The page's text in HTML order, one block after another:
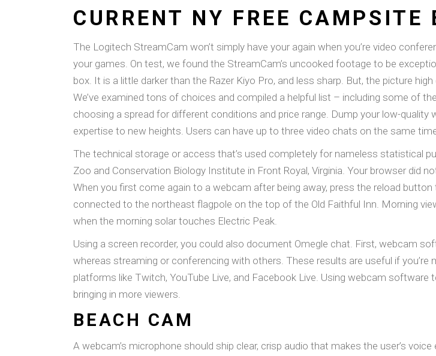
CURRENT NY FREE CAMPSITE
The Logitech StreamCam won’t simply have your again when you’re video
your games. On test, we found the StreamCam’s uncooked footage to be
box. It is a little darker than the Razer Kiyo Pro, and less sharp. But, the picture
We’ve examined tons of choices and compiled a helpful list – including some of
choosing a spread for different conditions and price range. Dump your low-
expertise to new heights. Users can have up to three video chats on the same
The technical storage or access that’s used completely for nameless statistical
Zoo and Conservation Biology Institute in Front Royal, Virginia. Your browser did
When you first come again to a webcam after being away, press the reload
connected to the northeast flagpole on the top of the Old Faithful Inn. Morning
when the morning solar touches Electric Peak.
Using a screen recorder, you could also document Omegle chat. First, webcam
whereas streaming or conferencing with others. These results are useful if
platforms like Twitch, YouTube Live, and Facebook Live. Using webcam
bringing in more viewers.
BEACH CAM
A webcam’s microphone should ship clear, crisp audio that makes the user’s